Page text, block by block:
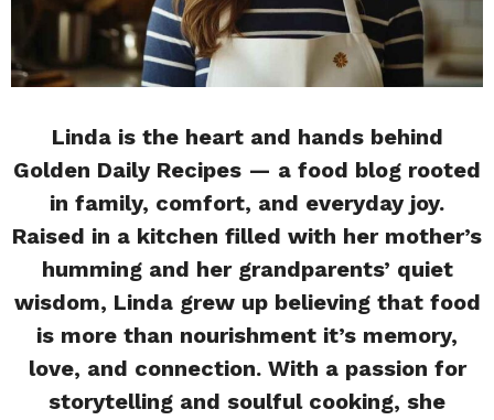
Linda is the heart and hands behind
Golden Daily Recipes — a food blog rooted
in family, comfort, and everyday joy.
Raised in a kitchen filled with her mother’s
humming and her grandparents’ quiet
wisdom, Linda grew up believing that food
is more than nourishment it’s memory,
love, and connection. With a passion for
storytelling and soulful cooking, she